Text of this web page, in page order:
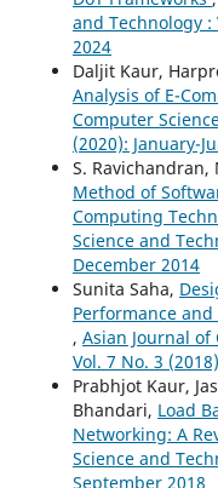
and Technology :
2024
Daljit Kaur,
Analysis of E-
Computer
(2020): January-
S. Ravichandran,
Method of
Computing
Science and
December 2014
Sunita Saha,
Performance
, Asian Journal of
Vol. 7 No. 3
Prabhjot Kaur,
Bhandari, Load
Networking: A
Science and
September 2018